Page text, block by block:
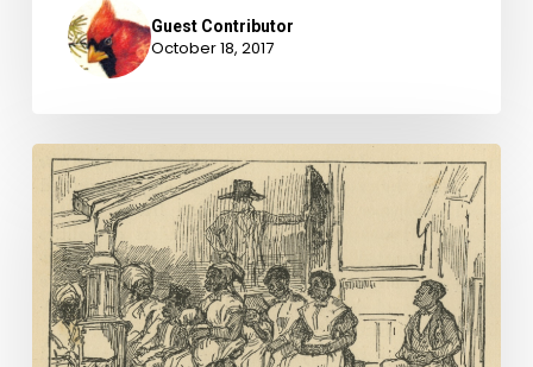
Guest Contributor
October 18, 2017
Virginia
Untold:
The
African
American
Narrative